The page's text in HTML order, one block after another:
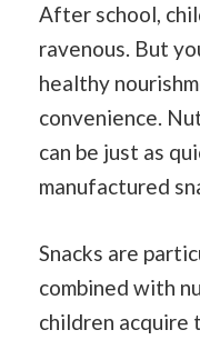
After school,
ravenous. But
healthy
convenience.
can be just as
manufactured
Snacks are
combined with
children acquire